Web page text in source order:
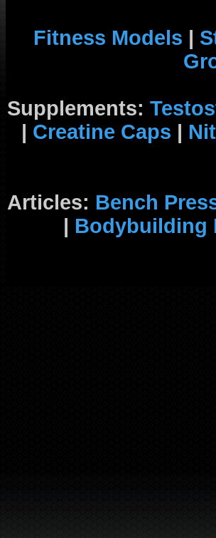
Fitness Models |
Supplements:
| Creatine Caps |
Articles: Bench
| Bodybuilding